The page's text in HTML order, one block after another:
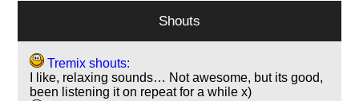
Shouts
Tremix shouts:
I like, relaxing sounds… Not awesome, but its good,
been listening it on repeat for a while x)